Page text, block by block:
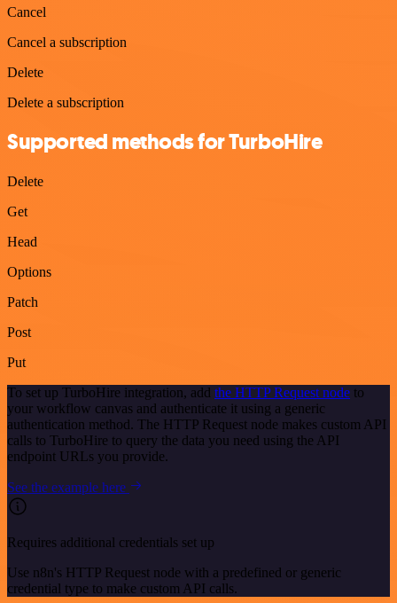
Cancel
Cancel a subscription
Delete
Delete a subscription
Supported methods for TurboHire
Delete
Get
Head
Options
Patch
Post
Put
To set up TurboHire integration, add the HTTP Request node to
your workflow canvas and authenticate it using a generic
authentication method. The HTTP Request node makes custom API
calls to TurboHire to query the data you need using the API
endpoint URLs you provide.
See the example here
Requires additional credentials set up
Use n8n's HTTP Request node with a predefined or generic
credential type to make custom API calls.